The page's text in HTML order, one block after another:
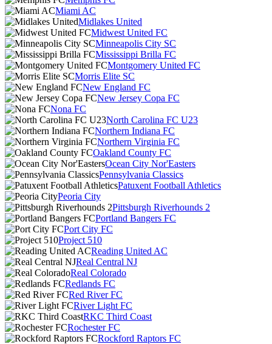
Miami AC
Midlakes United
Midwest United FC
Minneapolis City SC
Mississippi Brilla FC
Montgomery United FC
Morris Elite SC
New England FC
New Jersey Copa FC
Nona FC
North Carolina FC U23
Northern Indiana FC
Northern Virginia FC
Oakland County FC
Ocean City Nor'Easters
Pennsylvania Classics
Patuxent Football Athletics
Peoria City
Pittsburgh Riverhounds 2
Portland Bangers FC
Port City FC
Project 510
Reading United AC
Real Central NJ
Real Colorado
Redlands FC
Red River FC
River Light FC
RKC Third Coast
Rochester FC
Rockford Raptors FC